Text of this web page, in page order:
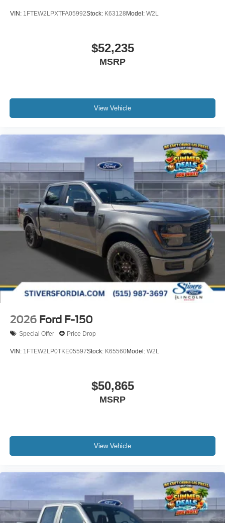
VIN: 1FTEW2LPXTFA05992Stock: K63128Model: W2L
$52,235
MSRP
View Vehicle
2026 Ford F-150
Special Offer Price Drop
VIN: 1FTEW2LP0TKE05597Stock: K65560Model: W2L
$50,865
MSRP
View Vehicle